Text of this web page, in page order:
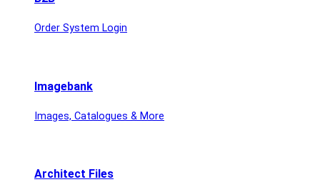
Order System Login
Imagebank
Images, Catalogues & More
Architect Files